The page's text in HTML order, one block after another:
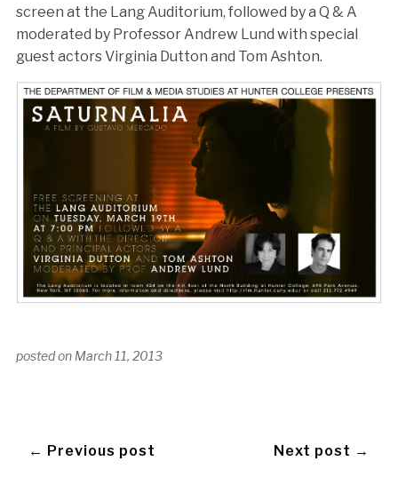
screen at the Lang Auditorium, followed by a Q & A
moderated by Professor Andrew Lund with special
guest actors Virginia Dutton and Tom Ashton.
posted on March 11, 2013
← Previous post Next post →